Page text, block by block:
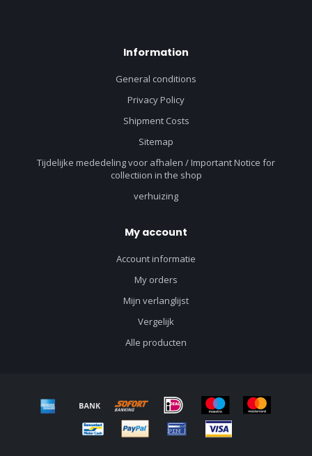
Information
General conditions
Privacy Policy
Shipment Costs
Sitemap
Tijdelijke mededeling voor afhalen / Important Notice for
collectiion in the shop
verhuizing
My account
Account informatie
My orders
Mijn verlanglijst
Vergelijk
Alle producten